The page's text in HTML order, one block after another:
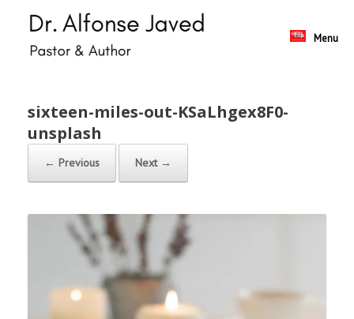
Menu
sixteen-miles-out-KSaLhgex8F0-
unsplash
← Previous Next →